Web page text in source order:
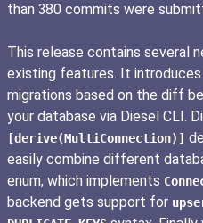
than 380 commits were
This release contains several
existing features. It
migrations based on the diff
your database via Diesel CLI.
[derive(MultiConnection)]
easily combine different
enum, which implements
backend gets support for